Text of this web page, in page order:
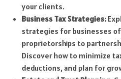
your clients.
Business Tax Strategies:
strategies for businesses
proprietorships to
Discover how to minimize
deductions, and plan for